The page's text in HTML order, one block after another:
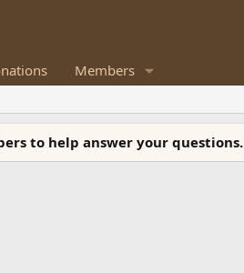
Members
to help answer your questions.